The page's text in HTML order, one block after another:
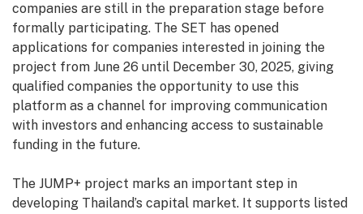
companies are still in the preparation stage before
formally participating. The SET has opened
applications for companies interested in joining the
project from June 26 until December 30, 2025, giving
qualified companies the opportunity to use this
platform as a channel for improving communication
with investors and enhancing access to sustainable
funding in the future.
The JUMP+ project marks an important step in
developing Thailand’s capital market. It supports listed